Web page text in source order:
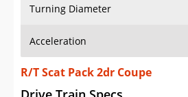
Turning Diameter
Acceleration
R/T Scat Pack 2dr Coupe